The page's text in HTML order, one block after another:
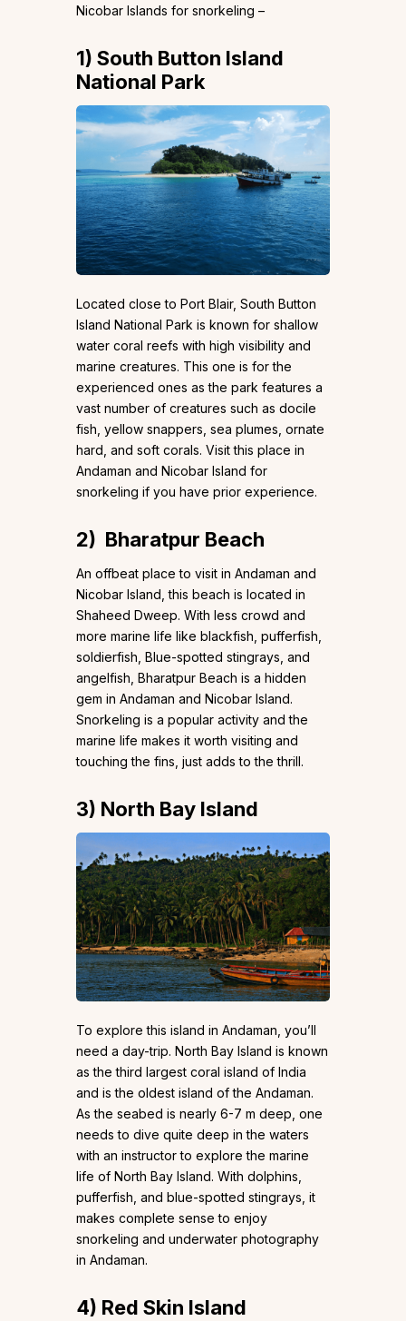
Nicobar Islands for snorkeling –
1) South Button Island
National Park
Located close to Port Blair, South Button
Island National Park is known for shallow
water coral reefs with high visibility and
marine creatures. This one is for the
experienced ones as the park features a
vast number of creatures such as docile
fish, yellow snappers, sea plumes, ornate
hard, and soft corals. Visit this place in
Andaman and Nicobar Island for
snorkeling if you have prior experience.
2) Bharatpur Beach
An offbeat place to visit in Andaman and
Nicobar Island, this beach is located in
Shaheed Dweep. With less crowd and
more marine life like blackfish, pufferfish,
soldierfish, Blue-spotted stingrays, and
angelfish, Bharatpur Beach is a hidden
gem in Andaman and Nicobar Island.
Snorkeling is a popular activity and the
marine life makes it worth visiting and
touching the fins, just adds to the thrill.
3) North Bay Island
To explore this island in Andaman, you’ll
need a day-trip. North Bay Island is known
as the third largest coral island of India
and is the oldest island of the Andaman.
As the seabed is nearly 6-7 m deep, one
needs to dive quite deep in the waters
with an instructor to explore the marine
life of North Bay Island. With dolphins,
pufferfish, and blue-spotted stingrays, it
makes complete sense to enjoy
snorkeling and underwater photography
in Andaman.
4) Red Skin Island